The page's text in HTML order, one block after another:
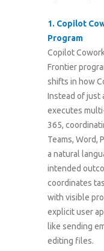
1. Copilot
Program
Copilot
Frontier
shifts in how
Instead of just
executes
365,
Teams, Word,
a natural
intended
coordinates
with visible
explicit user
like sending
editing files.